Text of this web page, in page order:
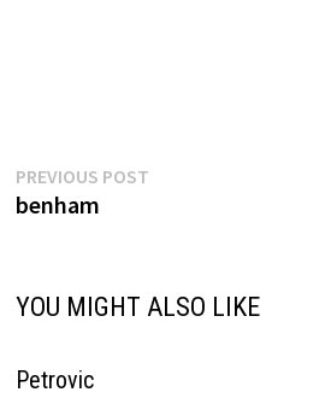
Post
PREVIOUS POSTPrevious
benham
YOU MIGHT ALSO LIKE
Petrovic